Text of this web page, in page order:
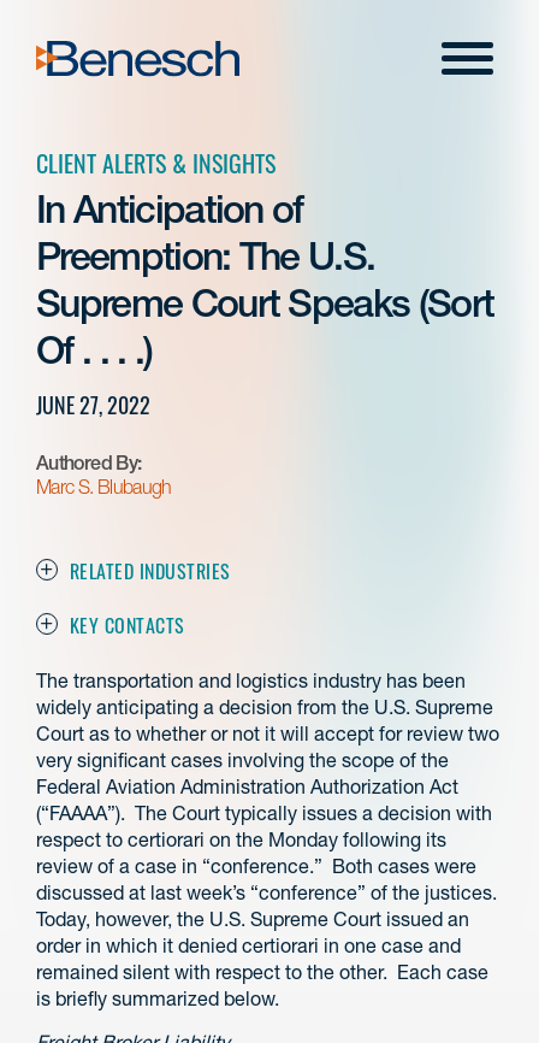
content
Menu
CLIENT ALERTS & INSIGHTS
In Anticipation of
Preemption: The U.S.
Supreme Court Speaks (Sort
Of . . . .)
JUNE 27, 2022
Authored By:
Marc S. Blubaugh
RELATED INDUSTRIES
KEY CONTACTS
The transportation and logistics industry has been
widely anticipating a decision from the U.S. Supreme
Court as to whether or not it will accept for review two
very significant cases involving the scope of the
Federal Aviation Administration Authorization Act
(“FAAAA”). The Court typically issues a decision with
respect to certiorari on the Monday following its
review of a case in “conference.” Both cases were
discussed at last week’s “conference” of the justices.
Today, however, the U.S. Supreme Court issued an
order in which it denied certiorari in one case and
remained silent with respect to the other. Each case
is briefly summarized below.